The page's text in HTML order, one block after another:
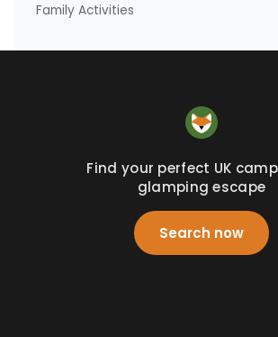
Family Activities
Find your perfect UK
glamping escape
Search now